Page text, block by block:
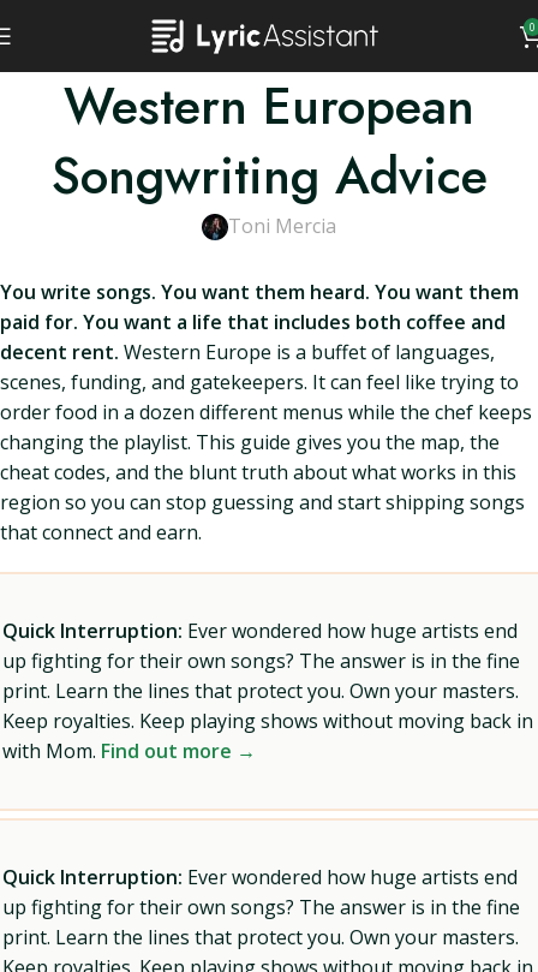
0
Western European
Songwriting Advice
Toni Mercia
You write songs. You want them heard. You want them
paid for. You want a life that includes both coffee and
decent rent. Western Europe is a buffet of languages,
scenes, funding, and gatekeepers. It can feel like trying to
order food in a dozen different menus while the chef keeps
changing the playlist. This guide gives you the map, the
cheat codes, and the blunt truth about what works in this
region so you can stop guessing and start shipping songs
that connect and earn.
Quick Interruption: Ever wondered how huge artists end
up fighting for their own songs? The answer is in the fine
print. Learn the lines that protect you. Own your masters.
Keep royalties. Keep playing shows without moving back in
with Mom. Find out more →
Quick Interruption: Ever wondered how huge artists end
up fighting for their own songs? The answer is in the fine
print. Learn the lines that protect you. Own your masters.